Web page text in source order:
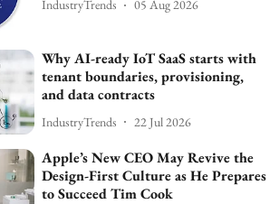
IndustryTrends 05 Aug 2026
Why AI-ready IoT SaaS starts with
tenant boundaries, provisioning,
and data contracts
IndustryTrends 22 Jul 2026
Apple’s New CEO May Revive the
Design-First Culture as He Prepares
to Succeed Tim Cook